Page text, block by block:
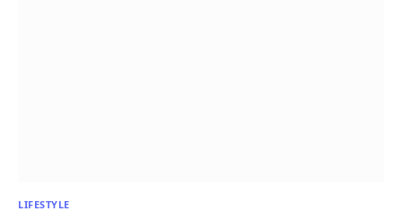
LIFESTYLE